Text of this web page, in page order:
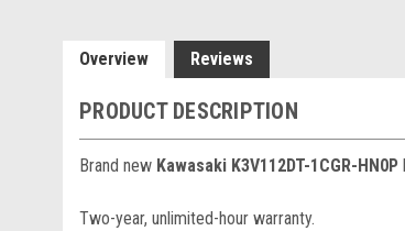
Overview Reviews
PRODUCT DESCRIPTION
Brand new Kawasaki K3V112DT-1CGR-HN0P
Two-year, unlimited-hour warranty.